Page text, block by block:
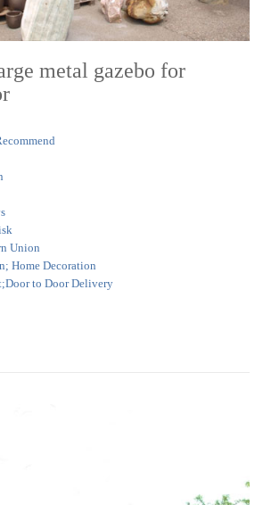
metal gazebo for
Union
Home Decoration
to Door Delivery